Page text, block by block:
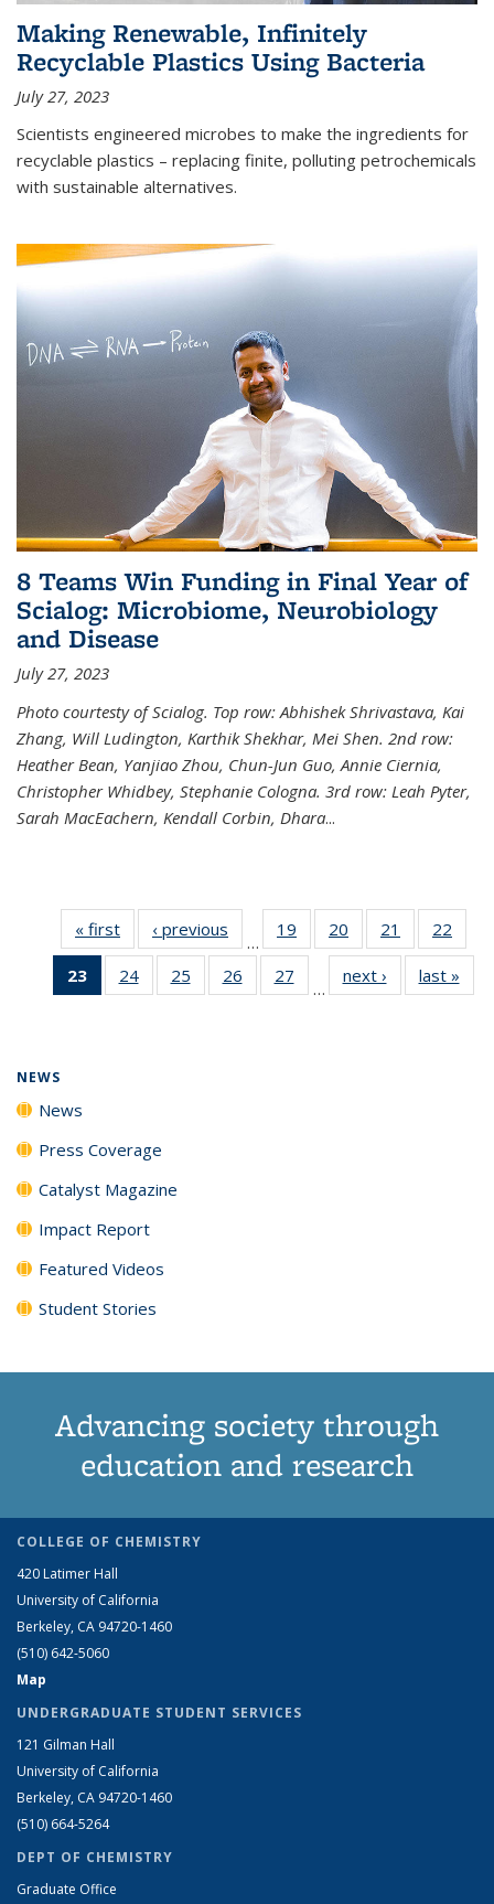
Making Renewable, Infinitely
Recyclable Plastics Using Bacteria
July 27, 2023
Scientists engineered microbes to make the ingredients for
recyclable plastics – replacing finite, polluting petrochemicals
with sustainable alternatives.
8 Teams Win Funding in Final Year of
Scialog: Microbiome, Neurobiology
and Disease
July 27, 2023
Photo courtesty of Scialog. Top row: Abhishek Shrivastava, Kai
Zhang, Will Ludington, Karthik Shekhar, Mei Shen. 2nd row:
Heather Bean, Yanjiao Zhou, Chun-Jun Guo, Annie Ciernia,
Christopher Whidbey, Stephanie Cologna. 3rd row: Leah Pyter,
Sarah MacEachern, Kendall Corbin, Dhara...
« first News‹ previous
…
19
135
20
135
News
21
135
News
22
135
23
of 135
News
24
135
25
135
26
135
27
135
…
next › Newslast »
NEWS
News
Press Coverage
Catalyst Magazine
Impact Report
Featured Videos
Student Stories
Advancing society through
education and research
COLLEGE OF CHEMISTRY
420 Latimer Hall
University of California
Berkeley, CA 94720-1460
(510) 642-5060
Map
UNDERGRADUATE STUDENT SERVICES
121 Gilman Hall
University of California
Berkeley, CA 94720-1460
(510) 664-5264
DEPT OF CHEMISTRY
Graduate Office